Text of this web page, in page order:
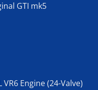
GTI mk5
Engine (24-Valve)